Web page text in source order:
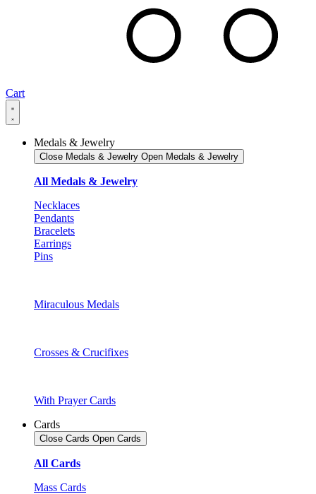
Cart
Medals & Jewelry
Close Medals & Jewelry Open Medals & Jewelry
All Medals & Jewelry
Necklaces
Pendants
Bracelets
Earrings
Pins
Miraculous Medals
Crosses & Crucifixes
With Prayer Cards
Cards
Close Cards Open Cards
All Cards
Mass Cards